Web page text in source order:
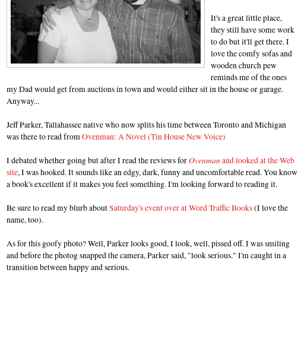
It's a great little place,
they still have some work
to do but it'll get there. I
love the comfy sofas and
wooden church pew
reminds me of the ones
my Dad would get from auctions in town and would either sit in the house or garage.
Anyway...
Jeff Parker, Tallahassee native who now splits his time between Toronto and Michigan
was there to read from Ovenman: A Novel (Tin House New Voice)
I debated whether going but after I read the reviews forOvenmanand looked at the Web
site, I was hooked. It sounds like an edgy, dark, funny and uncomfortable read. You know
a book's excellent if it makes you feel something. I'm looking forward to reading it.
Be sure to read my blurb aboutSaturday's event over at Word Traffic Books(I love the
name, too).
As for this goofy photo? Well, Parker looks good, I look, well, pissed off. I was smiling
and before the photog snapped the camera, Parker said, "look serious." I'm caught in a
transition between happy and serious.